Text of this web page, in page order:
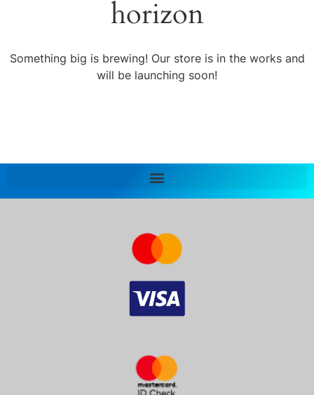
horizon
Something big is brewing! Our store is in the works and
will be launching soon!